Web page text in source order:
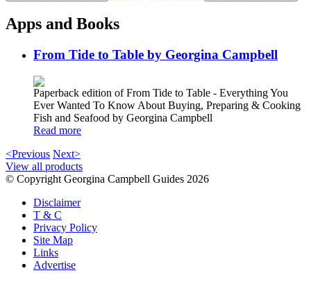
Apps and Books
From Tide to Table by Georgina Campbell
Paperback edition of From Tide to Table - Everything You
Ever Wanted To Know About Buying, Preparing & Cooking
Fish and Seafood by Georgina Campbell
Read more
<Previous Next>
View all products
© Copyright Georgina Campbell Guides 2026
Disclaimer
T & C
Privacy Policy
Site Map
Links
Advertise